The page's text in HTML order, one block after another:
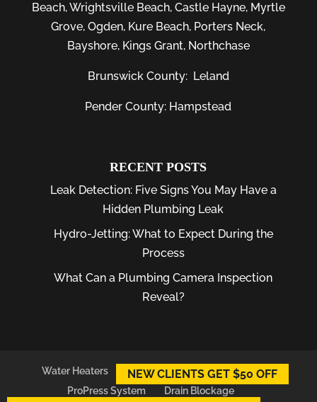
Beach,Wrightsville Beach, Castle Hayne, Myrtle
Grove,Ogden, Kure Beach, Porters Neck,
Bayshore, Kings Grant, Northchase
Brunswick County: Leland
Pender County: Hampstead
RECENT POSTS
Leak Detection: Five Signs You May Have a
Hidden Plumbing Leak
Hydro-Jetting: What to Expect During the
Process
What Can a Plumbing Camera Inspection
Reveal?
Water Heaters Plumber
Plumbing Leaks
ProPress System
Drain Blockage
NEW CLIENTS GET $50 OFF